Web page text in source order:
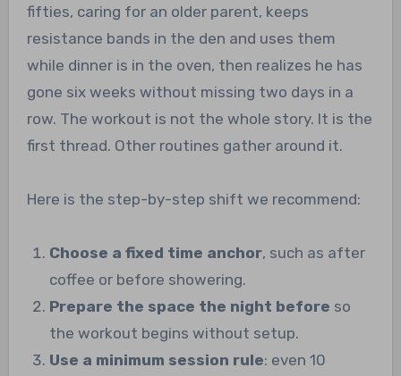
fifties, caring for an older parent, keeps
resistance bands in the den and uses them
while dinner is in the oven, then realizes he has
gone six weeks without missing two days in a
row. The workout is not the whole story. It is the
first thread. Other routines gather around it.
Here is the step-by-step shift we recommend:
Choose a fixed time anchor, such as after
coffee or before showering.
Prepare the space the night before so
the workout begins without setup.
Use a minimum session rule: even 10